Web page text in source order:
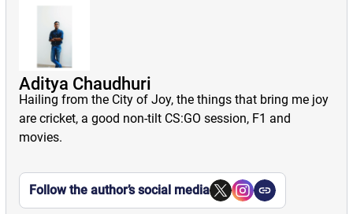
Aditya Chaudhuri
Hailing from the City of Joy, the things that bring me joy
are cricket, a good non-tilt CS:GO session, F1 and
movies.
Follow the author’s social media